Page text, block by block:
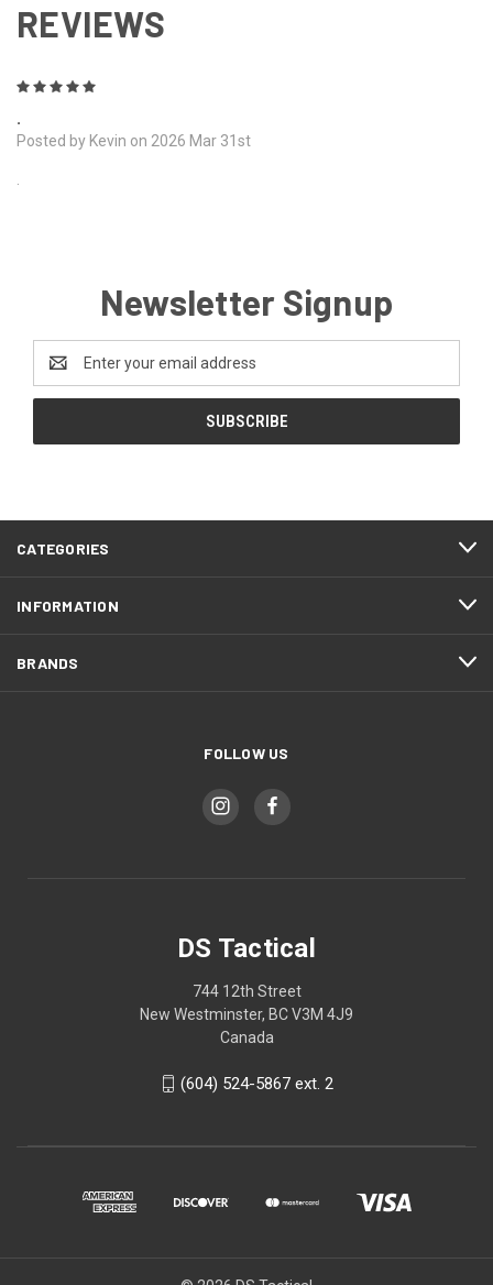
REVIEWS
Posted by Kevin on 2026 Mar 31st
Newsletter Signup
Address
CATEGORIES
INFORMATION
BRANDS
FOLLOW US
DS Tactical
744 12th Street
New Westminster, BC V3M 4J9
Canada
(604) 524-5867 ext. 2